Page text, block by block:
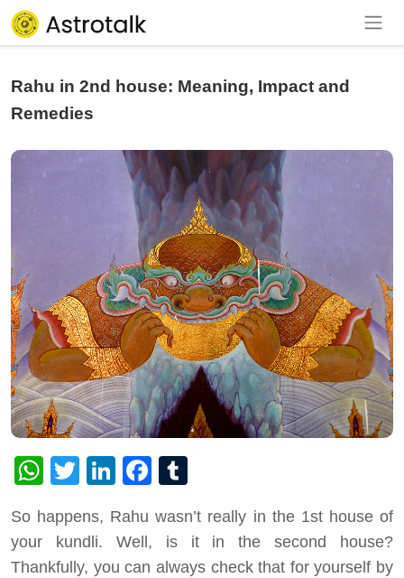
Rahu in 2nd house: Meaning, Impact and
Remedies
WhatsApp
TwitterLinkedInFacebook
So happens, Rahu wasn’t really in the 1st house of
your kundli. Well, is it in the second house?
Thankfully, you can always check that for yourself by